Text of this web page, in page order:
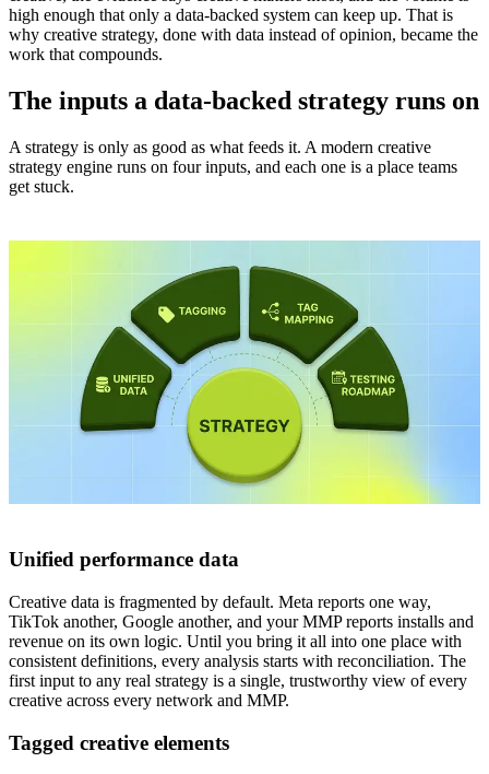
high enough that only a data-backed system can keep up. That is
why creative strategy, done with data instead of opinion, became the
work that compounds.
The inputs a data-backed strategy runs on
A strategy is only as good as what feeds it. A modern creative
strategy engine runs on four inputs, and each one is a place teams
get stuck.
Unified performance data
Creative data is fragmented by default. Meta reports one way,
TikTok another, Google another, and your MMP reports installs and
revenue on its own logic. Until you bring it all into one place with
consistent definitions, every analysis starts with reconciliation. The
first input to any real strategy is a single, trustworthy view of every
creative across every network and MMP.
Tagged creative elements